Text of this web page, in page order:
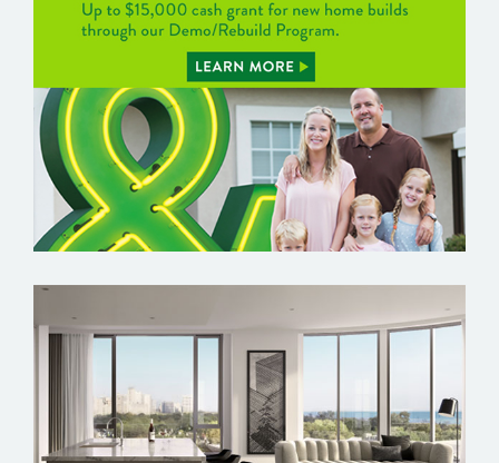
FARMERS BRANCH
FIFTEEN FIFTY ON THE PARK